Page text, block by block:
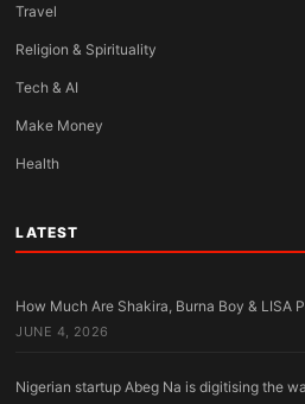
Travel
Religion & Spirituality
Tech & AI
Make Money
Health
LATEST
How Much Are Shakira, Burna Boy & LISA
JUNE 4, 2026
Nigerian startup Abeg Na is digitising the